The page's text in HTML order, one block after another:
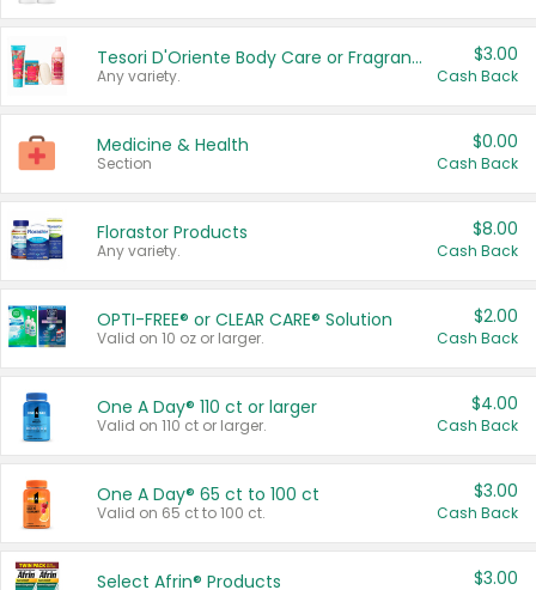
Tesori D'Oriente Body Care or Fragrance
Any variety.
$3.00
Cash Back
Medicine & Health
Section
$0.00
Cash Back
Florastor Products
Any variety.
$8.00
Cash Back
OPTI-FREE® or CLEAR CARE® Solution
Valid on 10 oz or larger.
$2.00
Cash Back
One A Day® 110 ct or larger
Valid on 110 ct or larger.
$4.00
Cash Back
One A Day® 65 ct to 100 ct
Valid on 65 ct to 100 ct.
$3.00
Cash Back
Select Afrin® Products $3.00